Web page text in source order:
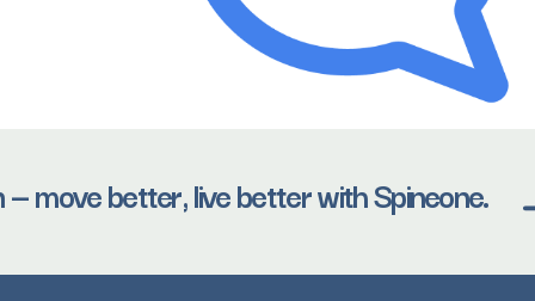
move better, live better with Spineone.